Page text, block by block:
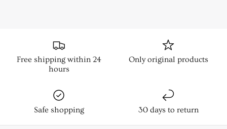
Free shipping within 24
hours
Only original products
Safe shopping 30 days to return